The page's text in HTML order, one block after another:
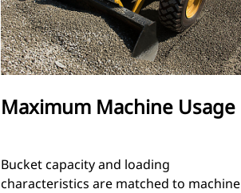
Maximum Machine Usage
Bucket capacity and loading
characteristics are matched to machine